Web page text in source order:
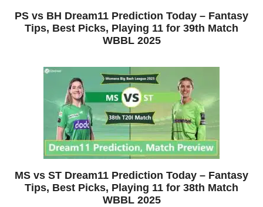
PS vs BH Dream11 Prediction Today – Fantasy
Tips, Best Picks, Playing 11 for 39th Match
WBBL 2025
MS vs ST Dream11 Prediction Today – Fantasy
Tips, Best Picks, Playing 11 for 38th Match
WBBL 2025